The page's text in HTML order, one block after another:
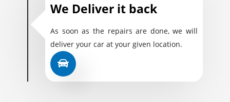
We Deliver it back
As soon as the repairs are done, we will
deliver your car at your given location.